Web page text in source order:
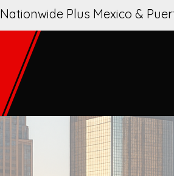
Nationwide Plus Mexico &